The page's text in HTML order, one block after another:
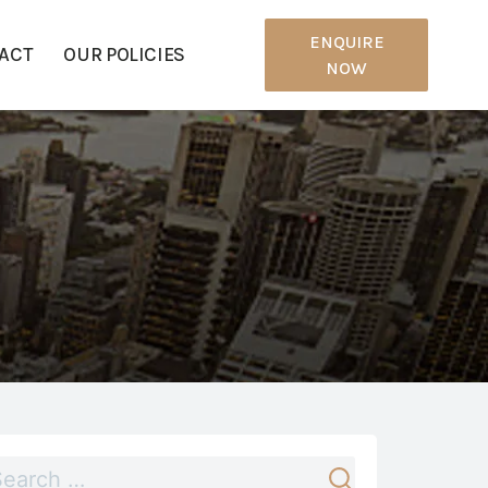
OUR POLICIES
ENQUIRE
NOW